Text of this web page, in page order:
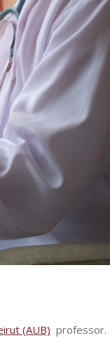
(AUB) professor.